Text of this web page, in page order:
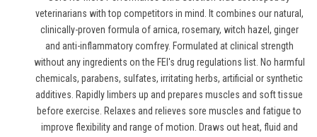
veterinarians with top competitors in mind. It combines our natural,
clinically-proven formula of arnica, rosemary, witch hazel, ginger
and anti-inflammatory comfrey. Formulated at clinical strength
without any ingredients on the FEI's drug regulations list. No harmful
chemicals, parabens, sulfates, irritating herbs, artificial or synthetic
additives. Rapidly limbers up and prepares muscles and soft tissue
before exercise. Relaxes and relieves sore muscles and fatigue to
improve flexibility and range of motion. Draws out heat, fluid and